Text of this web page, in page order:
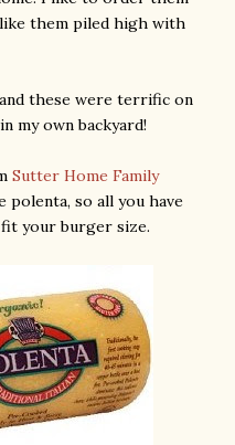
them piled high with
these were terrific on
my own backyard!
Sutter Home Family
polenta, so all you have
your burger size.